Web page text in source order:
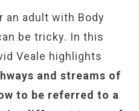
an adult with Body
be tricky. In this
Veale highlights
and streams of
to be referred to a